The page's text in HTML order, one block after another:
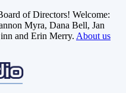
of Directors! Welcome:
Myra, Dana Bell, Jan
and Erin Merry. About us